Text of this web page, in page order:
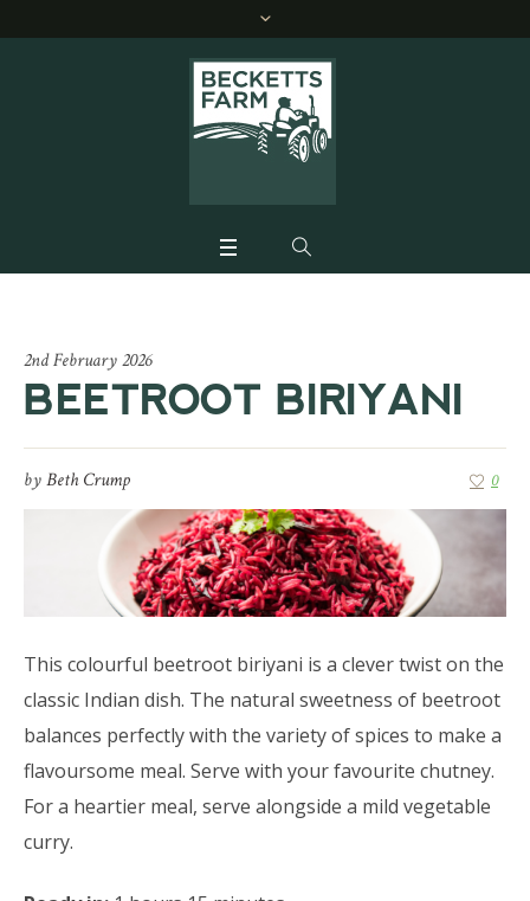
2nd February 2026
BEETROOT BIRIYANI
byBeth Crump 0
This colourful beetroot biriyani is a clever twist on the
classic Indian dish. The natural sweetness of beetroot
balances perfectly with the variety of spices to make a
flavoursome meal. Serve with your favourite chutney.
For a heartier meal, serve alongside a mild vegetable
curry.